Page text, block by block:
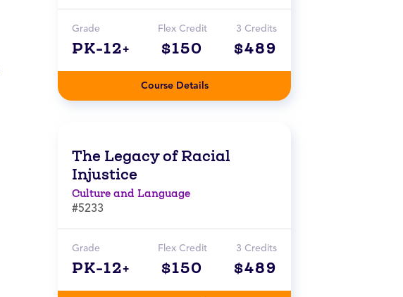
Grade
PK-12+
Flex Credit
$150
3 Credits
$489
Course Details
The Legacy of Racial
Injustice
Culture and Language
#5233
Grade
PK-12+
Flex Credit
$150
3 Credits
$489